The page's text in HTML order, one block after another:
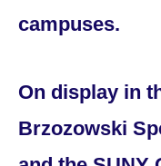
campuses.
On display in
Brzozowski